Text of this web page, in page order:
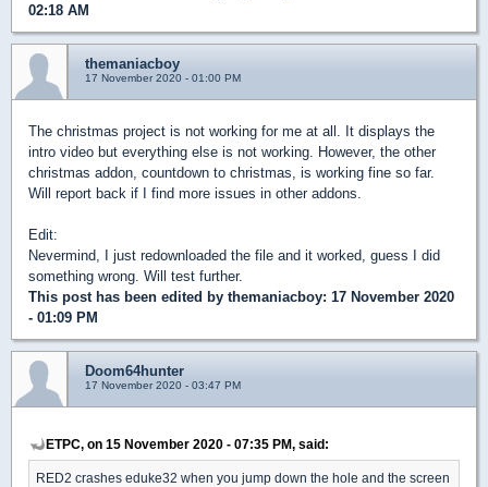
02:18 AM
themaniacboy
17 November 2020 - 01:00 PM
The christmas project is not working for me at all. It displays the
intro video but everything else is not working. However, the other
christmas addon, countdown to christmas, is working fine so far.
Will report back if I find more issues in other addons.
Edit:
Nevermind, I just redownloaded the file and it worked, guess I did
something wrong. Will test further.
This post has been edited by themaniacboy: 17 November 2020
- 01:09 PM
Doom64hunter
17 November 2020 - 03:47 PM
ETPC, on 15 November 2020 - 07:35 PM, said:
RED2 crashes eduke32 when you jump down the hole and the screen